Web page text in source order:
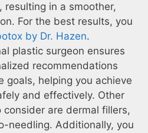
in a smoother,
For the best results, you
by Dr. Hazen.
plastic surgeon ensures
recommendations
goals, helping you achieve
and effectively. Other
are dermal fillers,
needling. Additionally, you